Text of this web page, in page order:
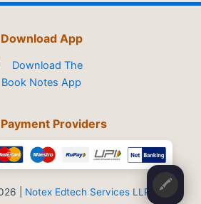
Download App
Providers
| Notex Edtech Services LLP 🖍️